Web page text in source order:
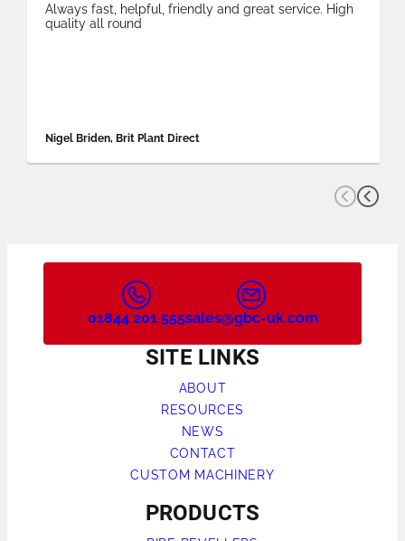
Always fast, helpful, friendly and great service. High
quality all round
Nigel Briden, Brit Plant Direct
SITE LINKS
ABOUT
RESOURCES
NEWS
CONTACT
CUSTOM MACHINERY
PRODUCTS
01844 201 555sales@gbc-uk.com